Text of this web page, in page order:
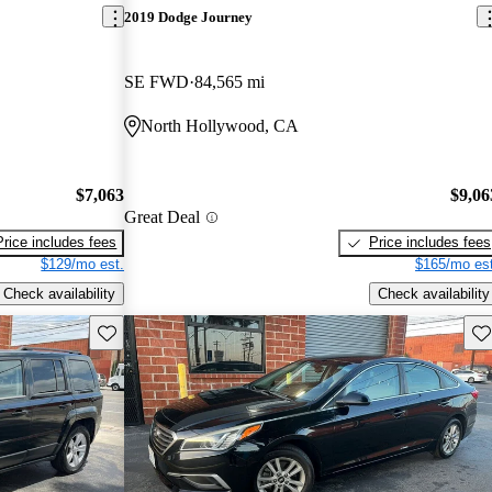
$7,063
includes fees
$129/mo est.
Check availability
2019 Dodge Journey
SE FWD 84,565 mi
North Hollywood, CA
Great Deal
Price includes fees
$165/mo
Check availability
Save this listing